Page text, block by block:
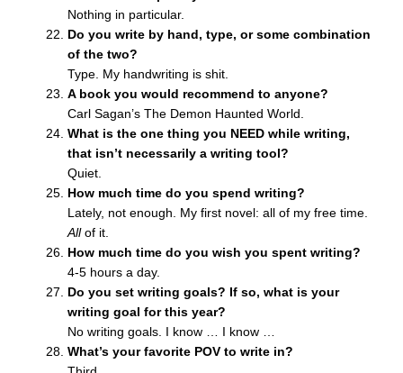
Nothing in particular.
Do you write by hand, type, or some combination
of the two?
Type. My handwriting is shit.
A book you would recommend to anyone?
Carl Sagan’s The Demon Haunted World.
What is the one thing you NEED while writing,
that isn’t necessarily a writing tool?
Quiet.
How much time do you spend writing?
Lately, not enough. My first novel: all of my free time.
Allof it.
How much time do you wish you spent writing?
4-5 hours a day.
Do you set writing goals? If so, what is your
writing goal for this year?
No writing goals. I know … I know …
What’s your favorite POV to write in?